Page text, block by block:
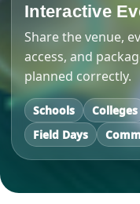
Interactive
Share the venue,
access, and
planned correctly.
Schools Colleges
Field Days